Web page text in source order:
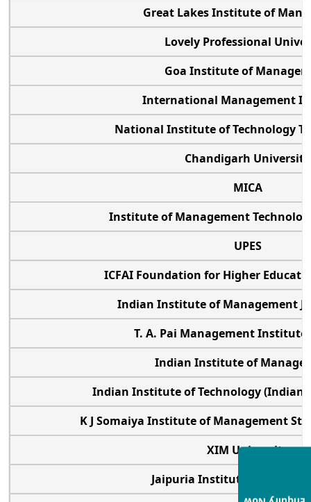
Great Lakes Institute of
Lovely Professional
Goa Institute of
International Management
National Institute of Technology
Chandigarh University
MICA
Institute of Management
UPES
ICFAI Foundation for Higher
Indian Institute of Management
T. A. Pai Management
Indian Institute of
Indian Institute of Technology (Indian
K J Somaiya Institute of Management
XIM University
Jaipuria Institute of